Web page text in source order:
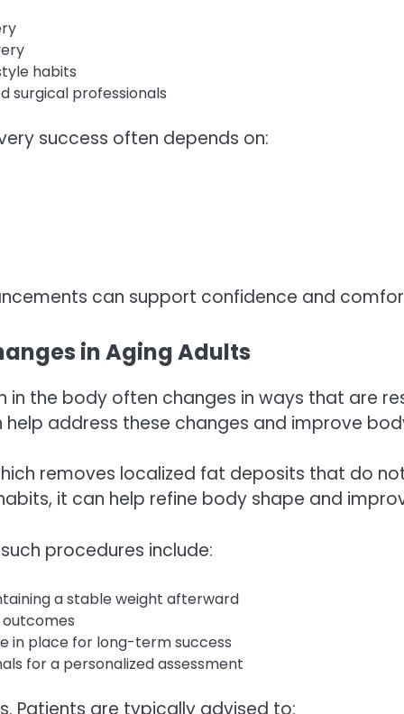
habits
surgical professionals
success often depends on:
can support confidence and
in Aging Adults
the body often changes in ways that are
address these changes and improve
removes localized fat deposits that do
it can help refine body shape and
procedures include:
a stable weight afterward
in place for long-term success
for a personalized assessment